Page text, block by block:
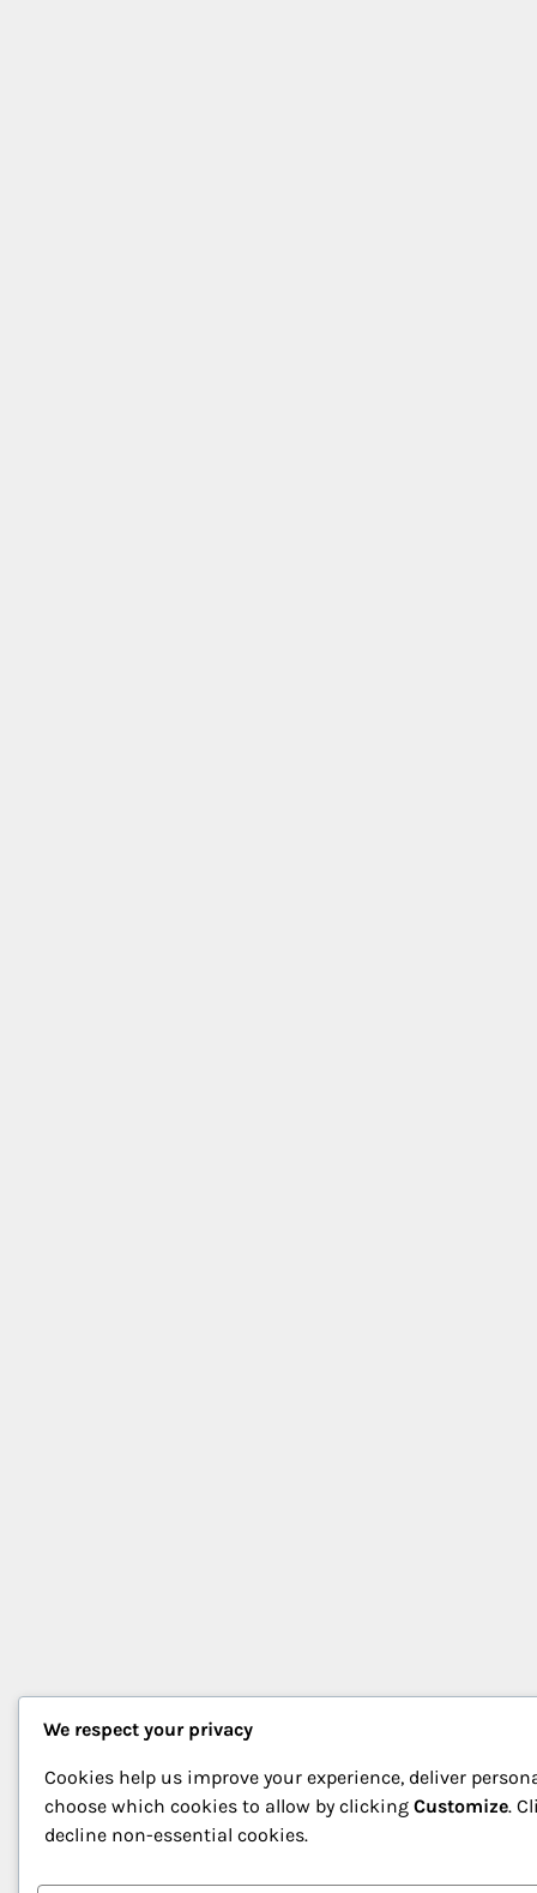
We respect your privacy
Cookies help us improve your experience, deliver
choose which cookies to allow by clicking Customize.
decline non-essential cookies.